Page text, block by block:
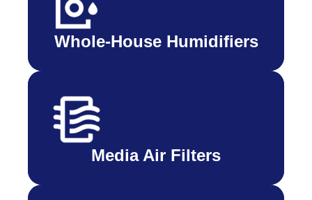
Whole-House Humidifiers
Media Air Filters